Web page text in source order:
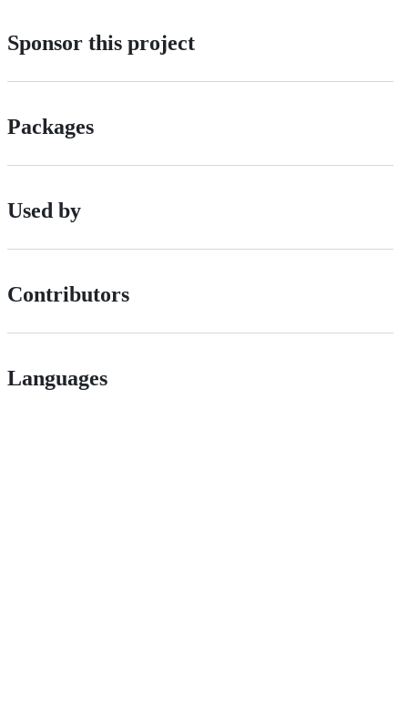
Sponsor this project
Packages
Used by
Contributors
Languages